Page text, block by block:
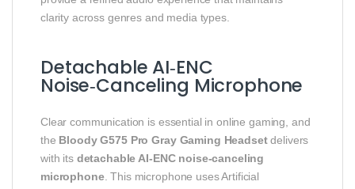
clarity across genres and media types.
Detachable AI‑ENC
Noise‑Canceling Microphone
Clear communication is essential in online gaming, and
the Bloody G575 Pro Gray Gaming Headsetdelivers
with its detachable AI‑ENC noise‑canceling
microphone. This microphone uses Artificial